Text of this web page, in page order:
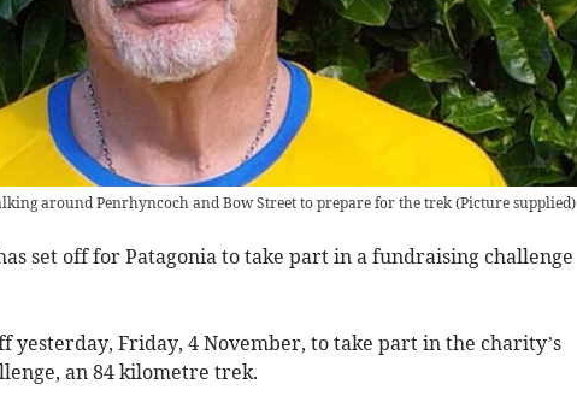
around Penrhyncoch and Bow Street to prepare for the trek(Picture supplied)
set off for Patagonia to take part in a fundraising challenge
yesterday, Friday, 4 November, to take part in the charity’s
an 84 kilometre trek.